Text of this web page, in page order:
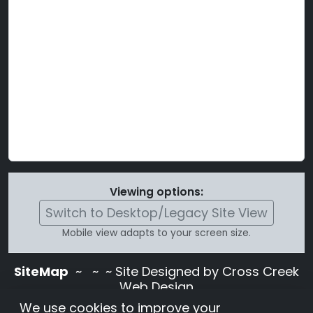
Viewing options:
Switch to Desktop/Legacy Site View
Mobile view adapts to your screen size.
SiteMap ~
~ ~ Site Designed by Cross Creek
Web Design
Use of this site is subject to the terms and
We use cookies to improve your